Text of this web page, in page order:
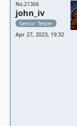
No.21366
john_iv
Senior Tester
Apr 27, 2023, 19:32